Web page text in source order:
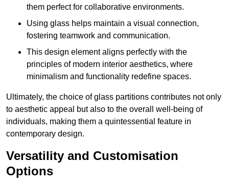
them perfect for collaborative environments.
Using glass helps maintain a visual connection,
fostering teamwork and communication.
This design element aligns perfectly with the
principles of modern interior aesthetics, where
minimalism and functionality redefine spaces.
Ultimately, the choice of glass partitions contributes not only
to aesthetic appeal but also to the overall well-being of
individuals, making them a quintessential feature in
contemporary design.
Versatility and Customisation
Options